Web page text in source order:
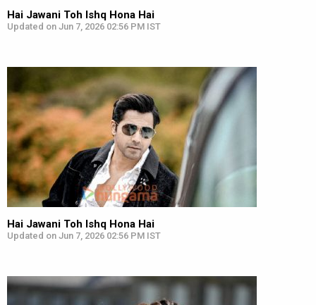
Hai Jawani Toh Ishq Hona Hai
Updated on Jun 7, 2026 02:56 PM IST
Hai Jawani Toh Ishq Hona Hai
Updated on Jun 7, 2026 02:56 PM IST